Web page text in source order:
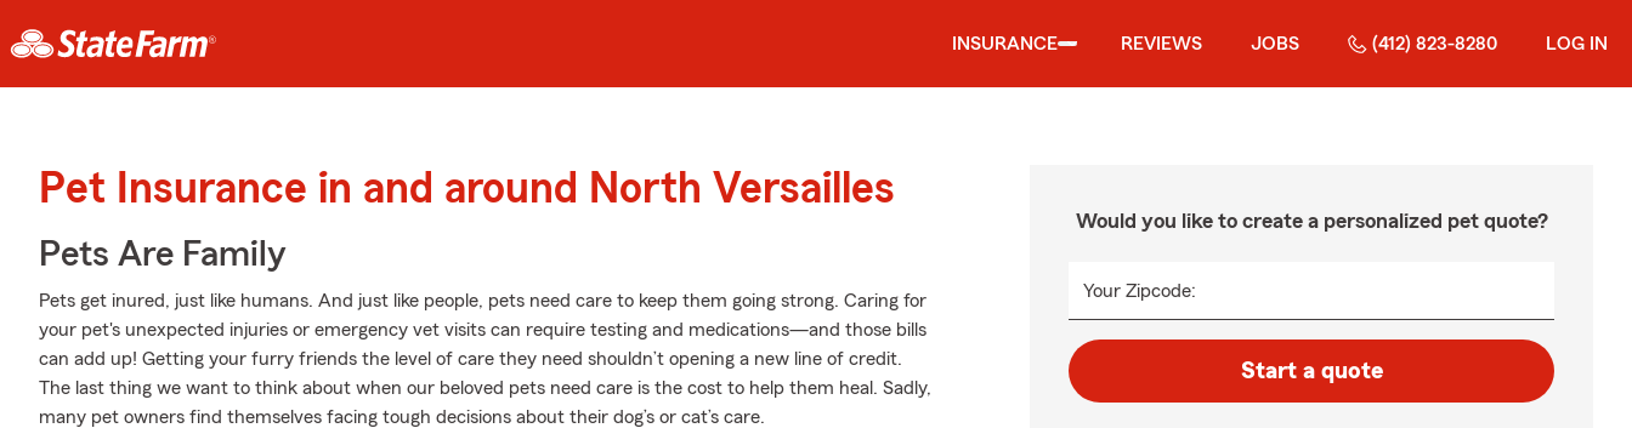
INSURANCE REVIEWS JOBS (412) 823-8280 LOG IN
Pet Insurance in and around North Versailles
Pets Are Family
Pets get inured, just like humans. And just like people, pets need care to keep them going strong. Caring for
your pet's unexpected injuries or emergency vet visits can require testing and medications—and those bills
can add up! Getting your furry friends the level of care they need shouldn’t opening a new line of credit.
The last thing we want to think about when our beloved pets need care is the cost to help them heal. Sadly,
many pet owners find themselves facing tough decisions about their dog’s or cat’s care.
Would you like to create a personalized pet quote?
Your Zipcode:
Start a quote